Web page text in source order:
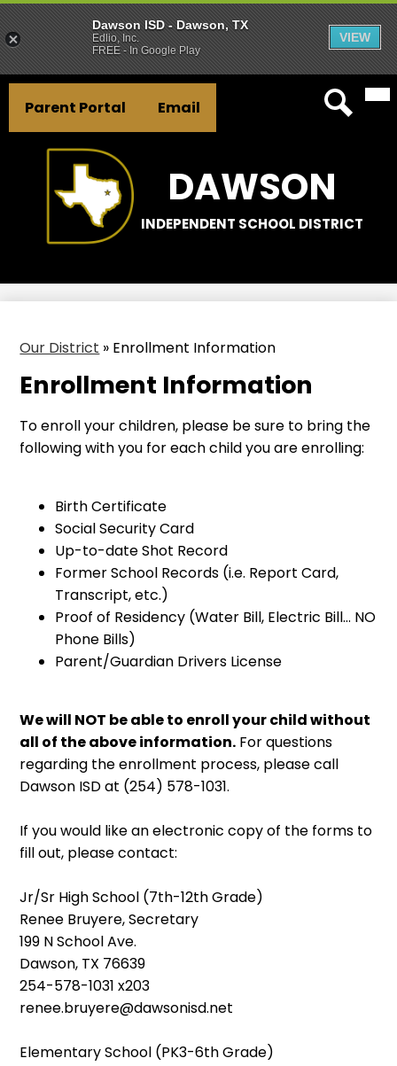
Skip
to
main
DAWSON
INDEPENDENT SCHOOL DISTRICT
Button
Links
Parent Portal
Email
Our District » Enrollment Information
Enrollment Information
To enroll your children, please be sure to bring the
following with you for each child you are enrolling:
Birth Certificate
Social Security Card
Up-to-date Shot Record
Former School Records (i.e. Report Card,
Transcript, etc.)
Proof of Residency (Water Bill, Electric Bill... NO
Phone Bills)
Parent/Guardian Drivers License
We will NOT be able to enroll your child without
all of the above information. For questions
regarding the enrollment process, please call
Dawson ISD at (254) 578-1031.
If you would like an electronic copy of the forms to
fill out, please contact:
Jr/Sr High School (7th-12th Grade)
Renee Bruyere, Secretary
199 N School Ave.
Dawson, TX 76639
254-578-1031 x203
renee.bruyere@dawsonisd.net
Elementary School (PK3-6th Grade)
Dawson ISD - Dawson, TX
Edlio, Inc.
FREE - In Google Play
VIEW